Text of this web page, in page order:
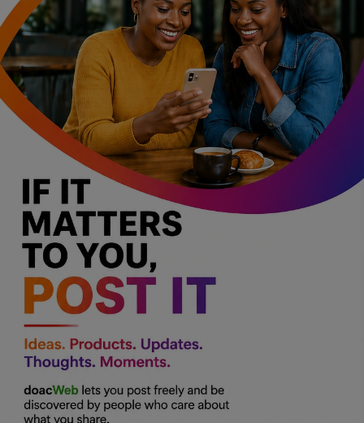
English